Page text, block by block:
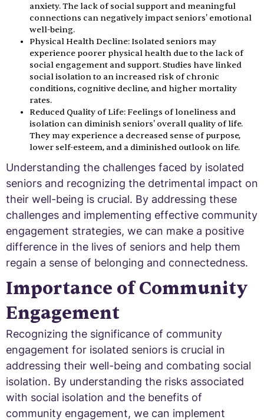
anxiety. The lack of social support and meaningful
connections can negatively impact seniors' emotional
well-being.
Physical Health Decline: Isolated seniors may
experience poorer physical health due to the lack of
social engagement and support. Studies have linked
social isolation to an increased risk of chronic
conditions, cognitive decline, and higher mortality
rates.
Reduced Quality of Life: Feelings of loneliness and
isolation can diminish seniors' overall quality of life.
They may experience a decreased sense of purpose,
lower self-esteem, and a diminished outlook on life.
Understanding the challenges faced by isolated
seniors and recognizing the detrimental impact on
their well-being is crucial. By addressing these
challenges and implementing effective community
engagement strategies, we can make a positive
difference in the lives of seniors and help them
regain a sense of belonging and connectedness.
Importance of Community
Engagement
Recognizing the significance of community
engagement for isolated seniors is crucial in
addressing their well-being and combating social
isolation. By understanding the risks associated
with social isolation and the benefits of
community engagement, we can implement